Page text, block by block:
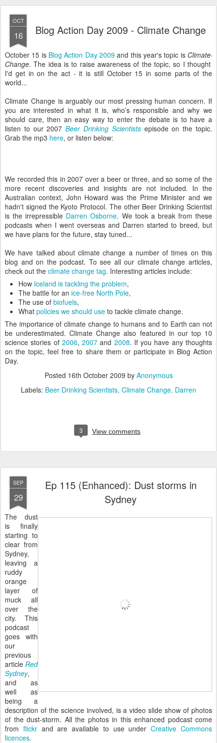
OCT
16 Blog Action Day 2009 - Climate Change
October 15 is Blog Action Day 2009 and this year's topic is Climate
Change. The idea is to raise awareness of the topic, so I thought
I'd get in on the act - it is still October 15 in some parts of the
world...
Climate Change is arguably our most pressing human concern. If
you are interested in what it is, who’s responsible and why we
should care, then an easy way to enter the debate is to have a
listen to our 2007Beer Drinking Scientistsepisode on the topic.
Grab the mp3 here, or listen below:
We recorded this in 2007 over a beer or three, and so some of the
more recent discoveries and insights are not included. In the
Australian context, John Howard was the Prime Minister and we
hadn't signed the Kyoto Protocol. The other Beer Drinking Scientist
is the irrepressible Darren Osborne. We took a break from these
podcasts when I went overseas and Darren started to breed, but
we have plans for the future, stay tuned...
We have talked about climate change a number of times on this
blog and on the podcast. To see all our climate change articles,
check out the climate change tag. Interesting articles include:
How Iceland is tackling the problem,
The battle for an ice-free North Pole,
The use of biofuels,
What policies we should use to tackle climate change.
The importance of climate change to humans and to Earth can not
be underestimated. Climate Change also featured in our top 10
science stories of 2006,2007 and 2008. If you have any thoughts
on the topic, feel free to share them or participate in Blog Action
Day.
Posted 16th October 2009 by Anonymous
Labels: Beer Drinking Scientists Climate Change Darren
3 View comments
SEP
29
Ep 115 (Enhanced): Dust storms in
Sydney
The dust
is finally
starting to
clear from
Sydney,
leaving a
ruddy
orange
layer of
muck all
over the
city. This
podcast
goes with
our
previous
article Red
Sydney,
and as
well as
being a
description of the science involved, is a video slide show of photos
of the dust-storm. All the photos in this enhanced podcast come
from flickrand are available to use underCreative Commons
licences.